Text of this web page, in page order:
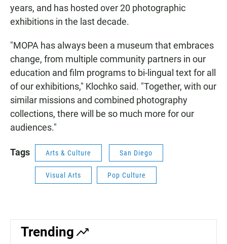
years, and has hosted over 20 photographic
exhibitions in the last decade.
"MOPA has always been a museum that embraces
change, from multiple community partners in our
education and film programs to bi-lingual text for all
of our exhibitions," Klochko said. "Together, with our
similar missions and combined photography
collections, there will be so much more for our
audiences."
Tags Arts & Culture San Diego
Visual Arts Pop Culture
Trending